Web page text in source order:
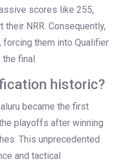
scores like 255,
NRR. Consequently,
them into Qualifier
final.
historic?
became the first
playoffs after winning
This unprecedented
and tactical